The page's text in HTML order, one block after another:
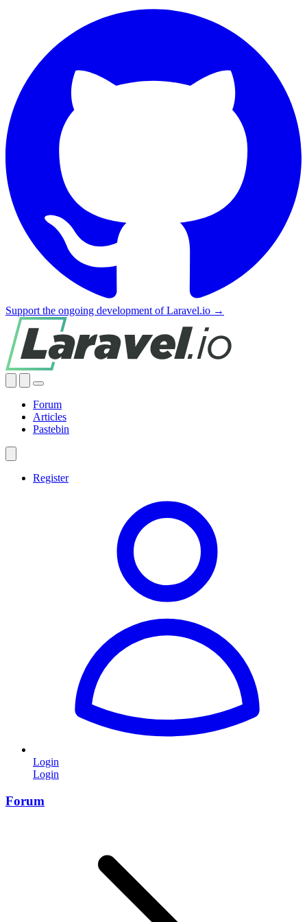
Support the ongoing development of Laravel.io →
Forum
Articles
Pastebin
Register
Login
Login
Forum